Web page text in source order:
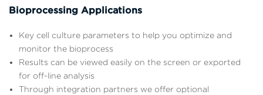
Bioprocessing Applications
Key cell culture parameters to help you optimize and
monitor the bioprocess
Results can be viewed easily on the screen or exported
for off-line analysis
Through integration partners we offer optional